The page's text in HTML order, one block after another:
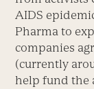
AIDS
Pharma to
companies
(currently
help fund the